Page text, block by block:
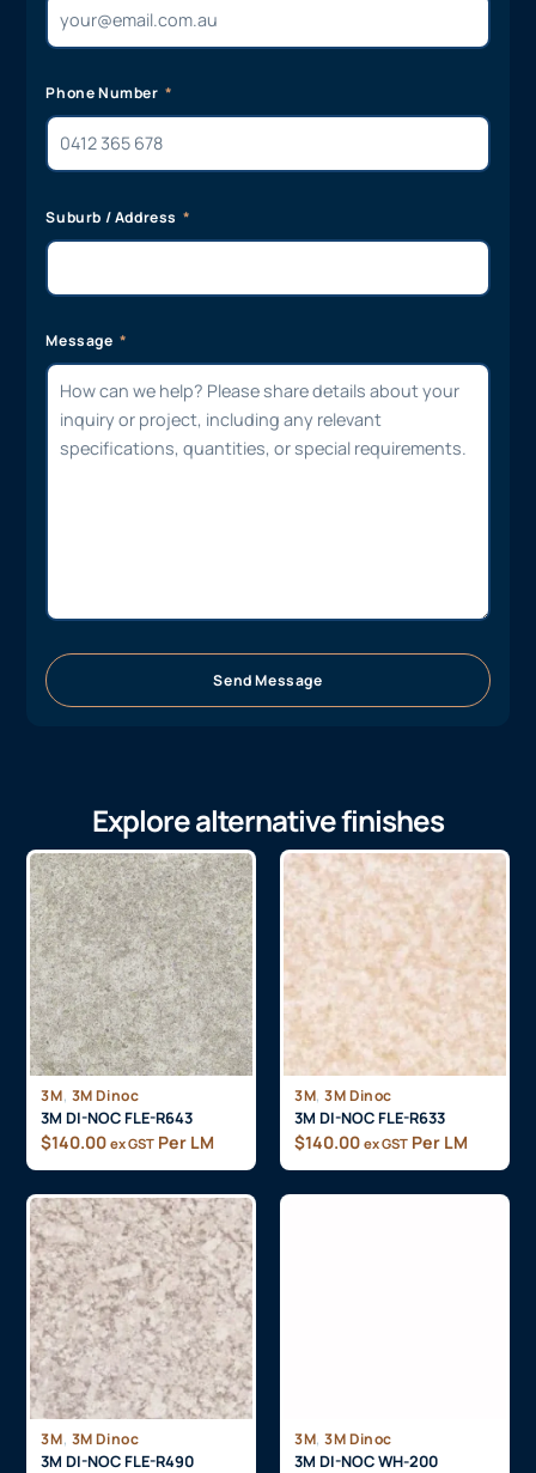
Phone Number
Suburb / Address
Message
Send Message
Explore alternative finishes
3M, 3M Dinoc
3M DI-NOC FLE-R643
$140.00 ex GST Per LM
3M, 3M Dinoc
3M DI-NOC FLE-R633
$140.00 ex GST Per LM
3M, 3M Dinoc
3M DI-NOC FLE-R490
3M, 3M Dinoc
3M DI-NOC WH-200